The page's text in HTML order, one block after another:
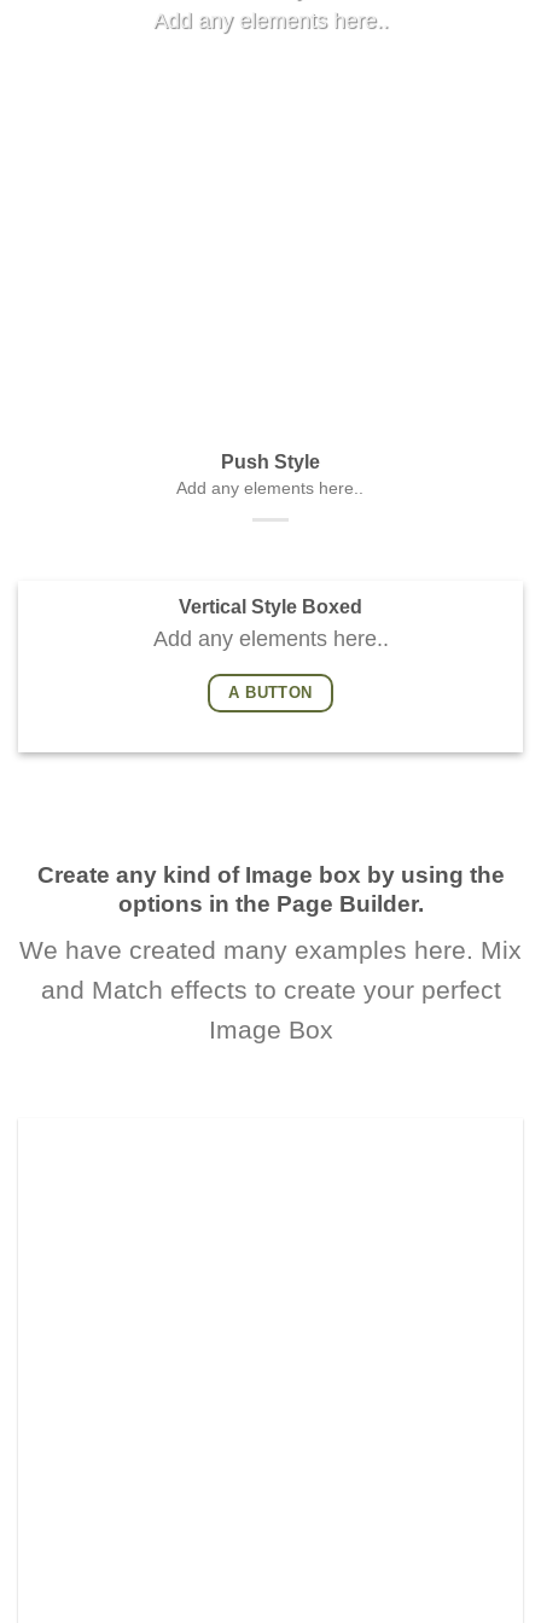
Add any elements here..
Push Style
Add any elements here..
Vertical Style Boxed
Add any elements here..
A BUTTON
Create any kind of Image box by using the
options in the Page Builder.
We have created many examples here. Mix
and Match effects to create your perfect
Image Box